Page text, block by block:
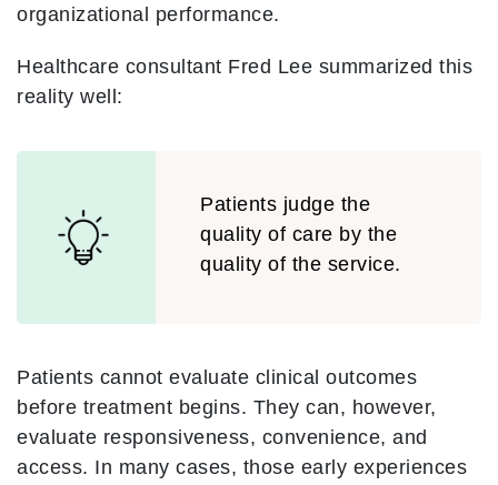
organizational performance.
Healthcare consultant Fred Lee summarized this
reality well:
Patients judge the
quality of care by the
quality of the service.
Patients cannot evaluate clinical outcomes
before treatment begins. They can, however,
evaluate responsiveness, convenience, and
access. In many cases, those early experiences